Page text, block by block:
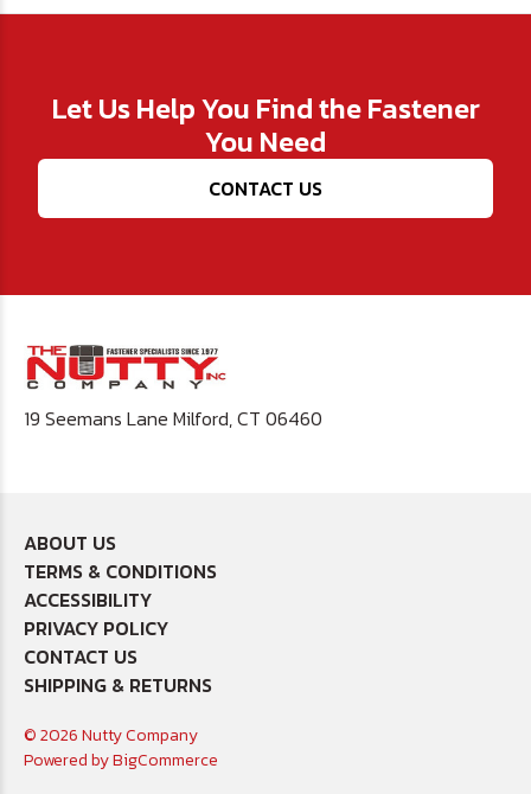
Let Us Help You Find the Fastener
You Need
CONTACT US
19 Seemans Lane Milford, CT 06460
ABOUT US
TERMS & CONDITIONS
ACCESSIBILITY
PRIVACY POLICY
CONTACT US
SHIPPING & RETURNS
© 2026 Nutty Company
Powered byBigCommerce